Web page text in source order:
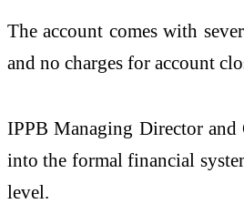
The account comes with
and no charges for account
IPPB Managing Director and
into the formal financial
level.